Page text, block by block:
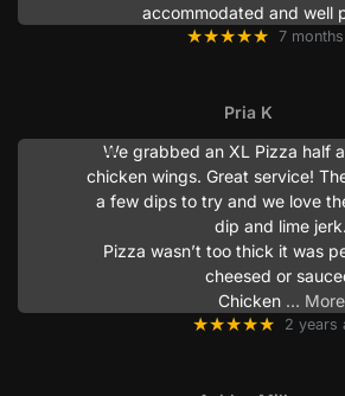
accommodated and well
★★★★★ 7
Pria K
We grabbed an XL Pizza half
chicken wings. Great service!
a few dips to try and we love
dip and lime jerk.
Pizza wasn’t too thick it was
cheesed or
Chicken … More
★★★★★ 2 years